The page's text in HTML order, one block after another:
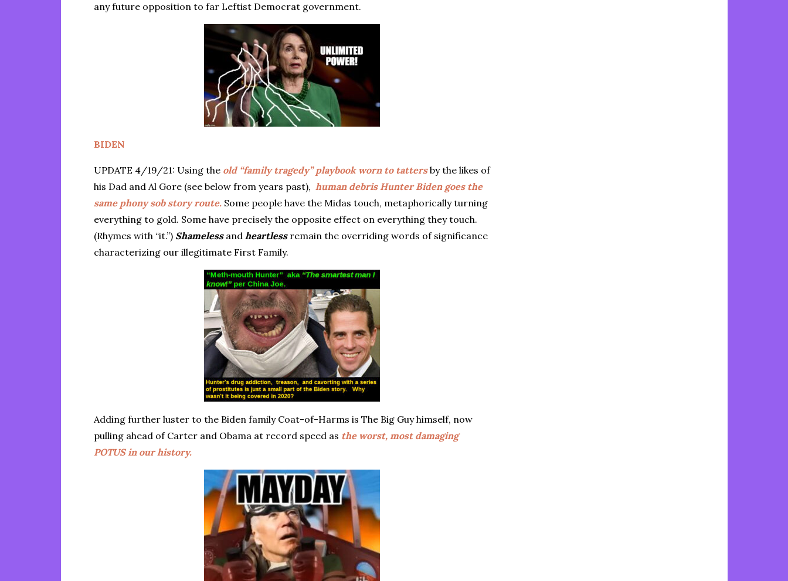
any future opposition to far Leftist Democrat government.
BIDEN
UPDATE 4/19/21: Using the old “family tragedy” playbook worn to tattersby the likes of
his Dad and Al Gore (see below from years past), human debris Hunter Biden goes the
same phony sob story route. Some people have the Midas touch, metaphorically turning
everything to gold. Some have precisely the opposite effect on everything they touch.
(Rhymes with “it.”) Shamelessandheartlessremain the overriding words of significance
characterizing our illegitimate First Family.
Adding further luster to the Biden family Coat-of-Harms is The Big Guy himself, now
pulling ahead of Carter and Obama at record speed as the worst, most damaging
POTUS in our history.